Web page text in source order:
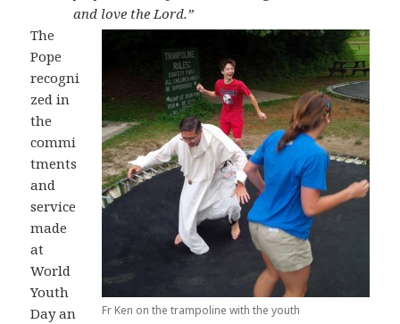
and love the Lord.”
Fr Ken on the trampoline with the youth
The
Pope
recogni
zed in
the
commi
tments
and
service
made
at
World
Youth
Day an